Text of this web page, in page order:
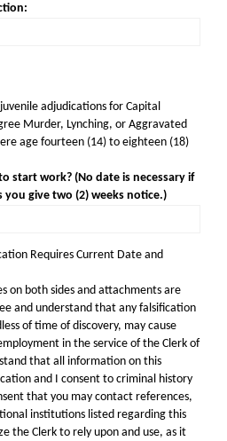
adjudications for Capital
Murder, Lynching, or Aggravated
age fourteen (14) to eighteen (18)
start work? (No date is necessary if
you give two (2) weeks notice.)
Requires Current Date and
on both sides and attachments are
and understand that any falsification
of time of discovery, may cause
in the service of the Clerk of
that all information on this
and I consent to criminal history
that you may contact references,
institutions listed regarding this
the Clerk to rely upon and use, as it